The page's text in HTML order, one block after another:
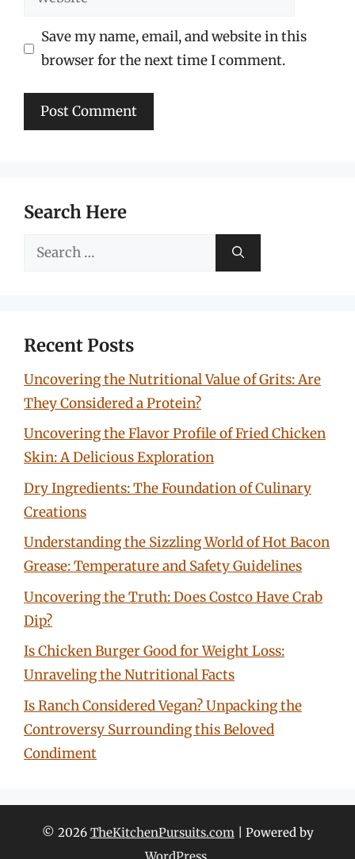
Save my name, email, and website in this
browser for the next time I comment.
Search Here
Search
Recent Posts
Uncovering the Nutritional Value of Grits: Are
They Considered a Protein?
Uncovering the Flavor Profile of Fried Chicken
Skin: A Delicious Exploration
Dry Ingredients: The Foundation of Culinary
Creations
Understanding the Sizzling World of Hot Bacon
Grease: Temperature and Safety Guidelines
Uncovering the Truth: Does Costco Have Crab
Dip?
Is Chicken Burger Good for Weight Loss:
Unraveling the Nutritional Facts
Is Ranch Considered Vegan? Unpacking the
Controversy Surrounding this Beloved
Condiment
© 2026 TheKitchenPursuits.com | Powered by
WordPress